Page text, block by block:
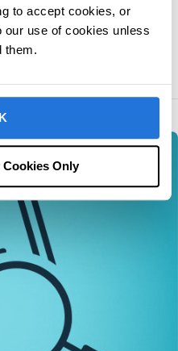
to accept cookies, or
use of cookies unless
them.
Cookies Only